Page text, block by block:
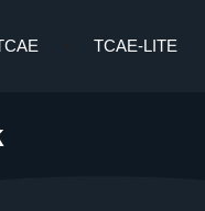
TCAE-LITE